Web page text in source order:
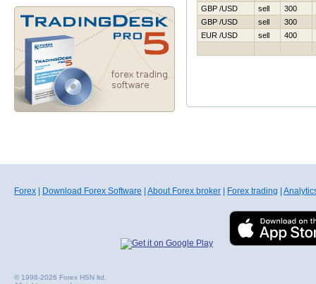
GBP /USD
sell
300
GBP /USD
sell
300
EUR /USD
sell 400
Forex Download Forex Software About Forex broker Forex trading
© 1998-2026 Forex HSN ltd.